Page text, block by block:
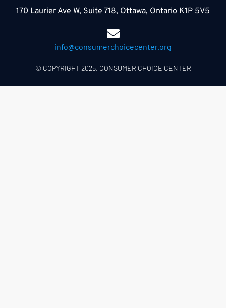
170 Laurier Ave W, Suite 718, Ottawa, Ontario K1P 5V5
info@consumerchoicecenter.org
© COPYRIGHT 2025, CONSUMER CHOICE CENTER